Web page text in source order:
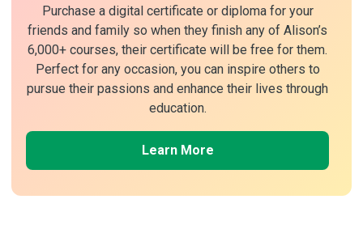
Purchase a digital certificate or diploma for your
friends and family so when they finish any of Alison’s
6,000+ courses, their certificate will be free for them.
Perfect for any occasion, you can inspire others to
pursue their passions and enhance their lives through
education.
Learn More